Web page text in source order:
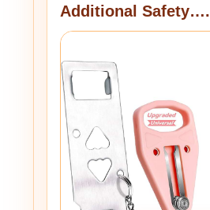
Additional Safety….